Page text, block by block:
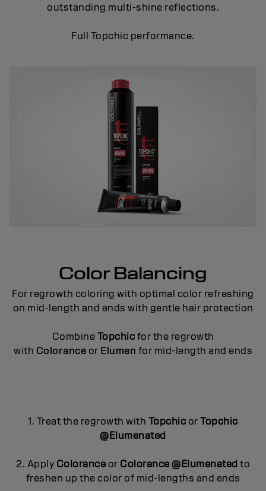
outstanding multi-shine reflections.
Full Topchic performance.
Color Balancing
For regrowth coloring with optimal color refreshing
on mid-length and ends with gentle hair protection
CombineTopchicfor the regrowth
with Colorance or Elumen for mid-length and ends
1. Treat the regrowth with Topchic orTopchic
@Elumenated
2. Apply Colorance or Colorance @Elumenated to
freshen up the color of mid-lengths and ends